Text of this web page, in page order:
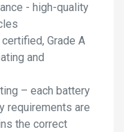
- high-quality
Grade A
and
– each battery
requirements are
the correct